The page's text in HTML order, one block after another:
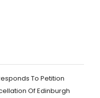
To Petition
Of Edinburgh